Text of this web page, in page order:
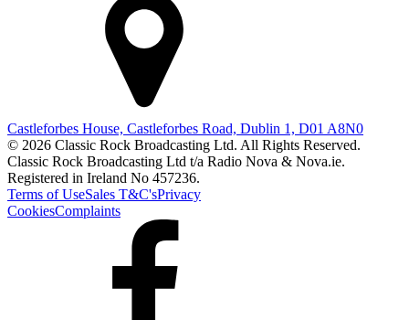
Castleforbes House, Castleforbes Road, Dublin 1, D01 A8N0
© 2026 Classic Rock Broadcasting Ltd. All Rights Reserved.
Classic Rock Broadcasting Ltd t/a Radio Nova & Nova.ie.
Registered in Ireland No 457236.
Terms of UseSales T&C'sPrivacy
CookiesComplaints